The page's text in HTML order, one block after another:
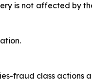
is not affected by
fraud class actions